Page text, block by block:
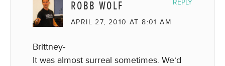
ROBB WOLF
APRIL 27, 2010 AT 8:01 AM
Brittney-
It was almost surreal sometimes. We’d
REPLY